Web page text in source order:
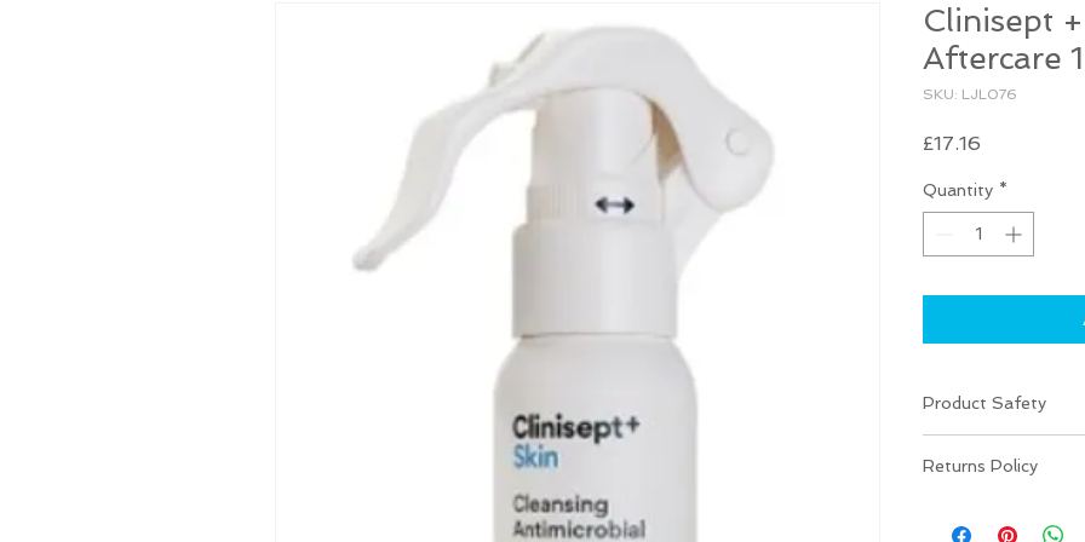
Clinisept
Aftercare
SKU: LJL076
£17.16
Quantity *
Product Safety
information before
Returns Policy
your item is